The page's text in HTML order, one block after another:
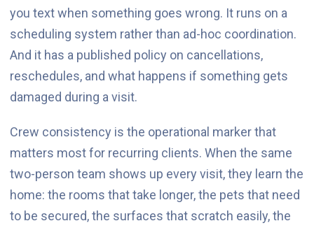
you text when something goes wrong. It runs on a
scheduling system rather than ad-hoc coordination.
And it has a published policy on cancellations,
reschedules, and what happens if something gets
damaged during a visit.
Crew consistency is the operational marker that
matters most for recurring clients. When the same
two-person team shows up every visit, they learn the
home: the rooms that take longer, the pets that need
to be secured, the surfaces that scratch easily, the